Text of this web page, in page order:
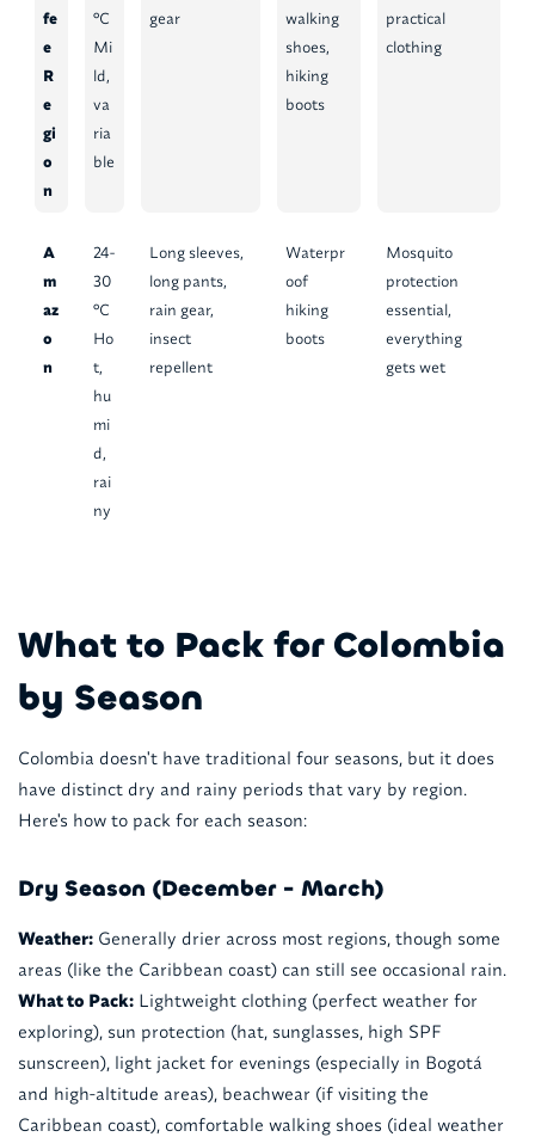
fe
e
R
e
gi
o
n
°C
Mi
ld,
va
ria
ble
gear
walking
shoes,
hiking
boots
practical
clothing
A
m
az
o
n
24-
30
°C
Ho
t,
hu
mi
d,
rai
ny
Long sleeves,
long pants,
rain gear,
insect
repellent
Waterpr
oof
hiking
boots
Mosquito
protection
essential,
everything
gets wet
What to Pack for Colombia
by Season
Colombia doesn't have traditional four seasons, but it does
have distinct dry and rainy periods that vary by region.
Here's how to pack for each season:
Dry Season (December - March)
Weather:Generally drier across most regions, though some
areas (like the Caribbean coast) can still see occasional rain.
What to Pack:Lightweight clothing (perfect weather for
exploring), sun protection (hat, sunglasses, high SPF
sunscreen), light jacket for evenings (especially in Bogotá
and high-altitude areas), beachwear (if visiting the
Caribbean coast), comfortable walking shoes (ideal weather